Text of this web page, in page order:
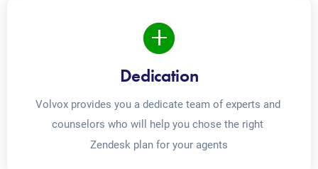
Dedication
Volvox provides you a dedicate team of experts and
counselors who will help you chose the right
Zendesk plan for your agents